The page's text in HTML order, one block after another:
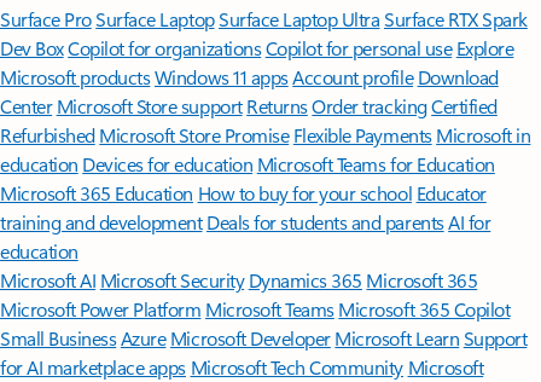
Surface ProSurface LaptopSurface Laptop UltraSurface RTX Spark
Dev BoxCopilot for organizationsCopilot for personal use Explore
Microsoft productsWindows 11 appsAccount profile Download
Center Microsoft Store support ReturnsOrder trackingCertified
Refurbished Microsoft Store Promise Flexible Payments Microsoft in
education Devices for education Microsoft Teams for Education
Microsoft 365 Education How to buy for your school Educator
training and development Deals for students and parentsAI for
education
Microsoft AI Microsoft Security Dynamics 365 Microsoft 365
Microsoft Power Platform Microsoft TeamsMicrosoft 365 Copilot
Small BusinessAzure Microsoft DeveloperMicrosoft LearnSupport
for AI marketplace apps Microsoft Tech Community Microsoft